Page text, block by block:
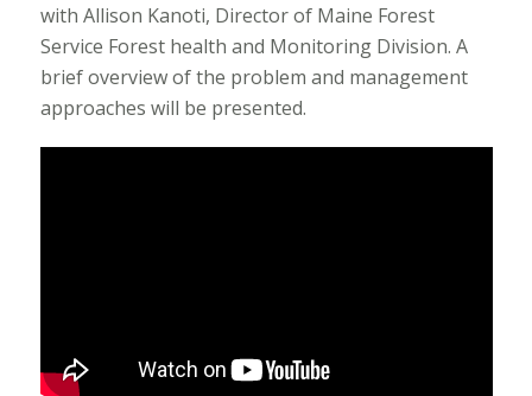
with Allison Kanoti, Director of Maine Forest
Service Forest health and Monitoring Division. A
brief overview of the problem and management
approaches will be presented.